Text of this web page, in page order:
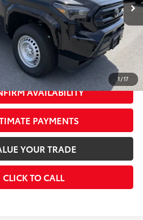
1 /17
$39,164
-$1,926
$37,238
+$175
$39,339
AVAILABILITY
PAYMENTS
YOUR TRADE
CLICK TO CALL